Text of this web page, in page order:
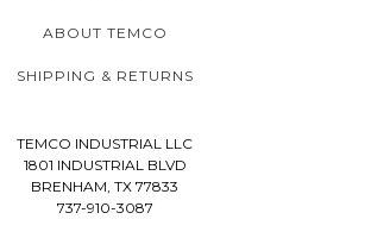
ABOUT TEMCO
SHIPPING & RETURNS
TEMCO INDUSTRIAL LLC
1801 INDUSTRIAL BLVD
BRENHAM, TX 77833
737-910-3087